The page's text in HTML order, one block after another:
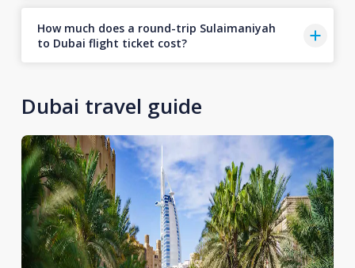
How much does a round-trip Sulaimaniyah
to Dubai flight ticket cost?
Dubai travel guide